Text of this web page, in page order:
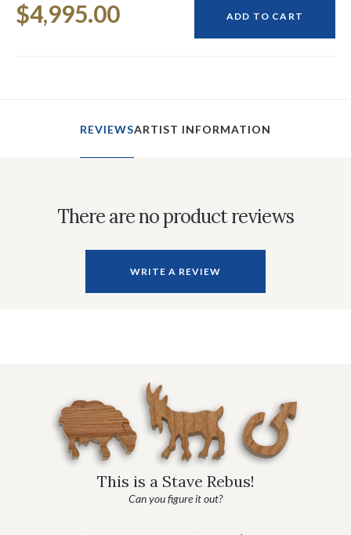
Stock:
$4,995.00 ADD TO CART
REVIEWSARTIST INFORMATION
There are no product reviews
WRITE A REVIEW
This is a Stave Rebus!
Can you figure it out?